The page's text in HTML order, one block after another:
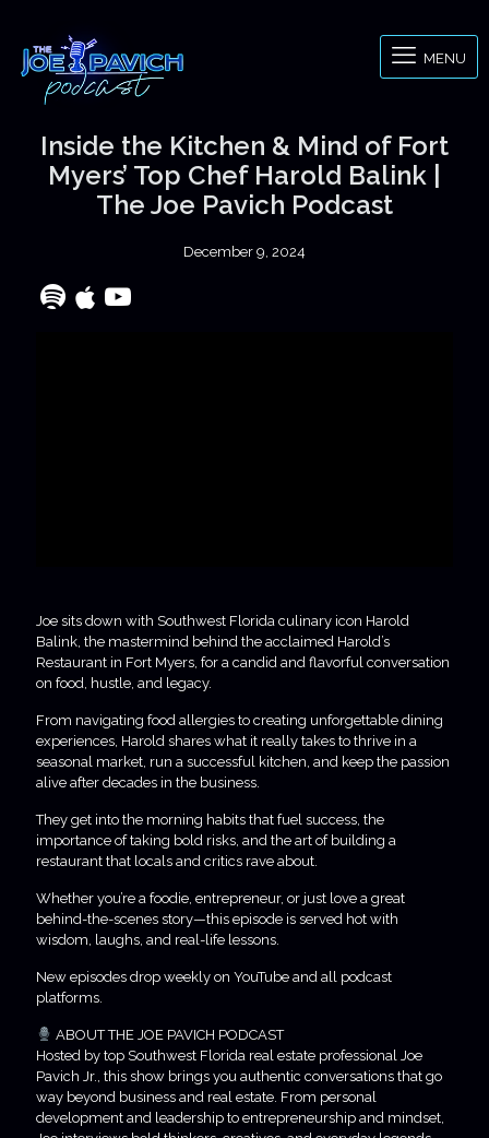
MENU
Inside the Kitchen & Mind of Fort
Myers’ Top Chef Harold Balink |
The Joe Pavich Podcast
December 9, 2024
Joe sits down with Southwest Florida culinary icon Harold
Balink, the mastermind behind the acclaimed Harold’s
Restaurant in Fort Myers, for a candid and flavorful conversation
on food, hustle, and legacy.
From navigating food allergies to creating unforgettable dining
experiences, Harold shares what it really takes to thrive in a
seasonal market, run a successful kitchen, and keep the passion
alive after decades in the business.
They get into the morning habits that fuel success, the
importance of taking bold risks, and the art of building a
restaurant that locals and critics rave about.
Whether you’re a foodie, entrepreneur, or just love a great
behind-the-scenes story—this episode is served hot with
wisdom, laughs, and real-life lessons.
New episodes drop weekly on YouTube and all podcast
platforms.
ABOUT THE JOE PAVICH PODCAST
Hosted by top Southwest Florida real estate professional Joe
Pavich Jr., this show brings you authentic conversations that go
way beyond business and real estate. From personal
development and leadership to entrepreneurship and mindset,